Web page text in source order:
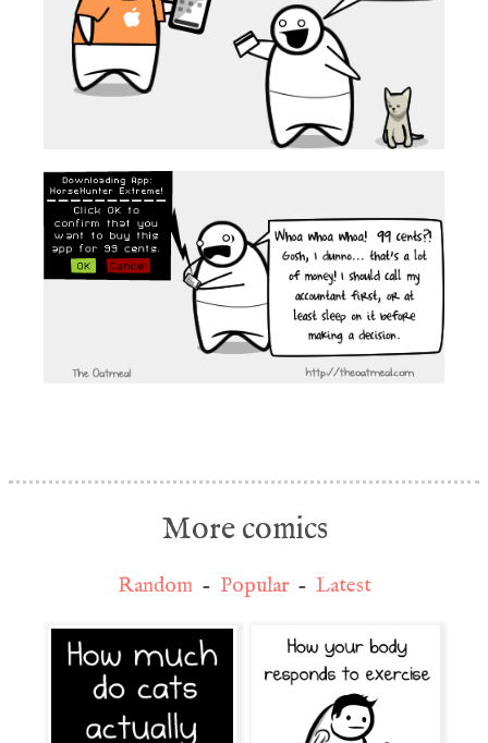
More comics
Random- Popular- Latest